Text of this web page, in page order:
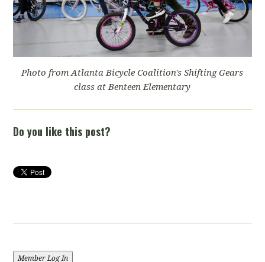
Photo from Atlanta Bicycle Coalition's Shifting Gears
class at Benteen Elementary
Do you like this post?
Member Log In